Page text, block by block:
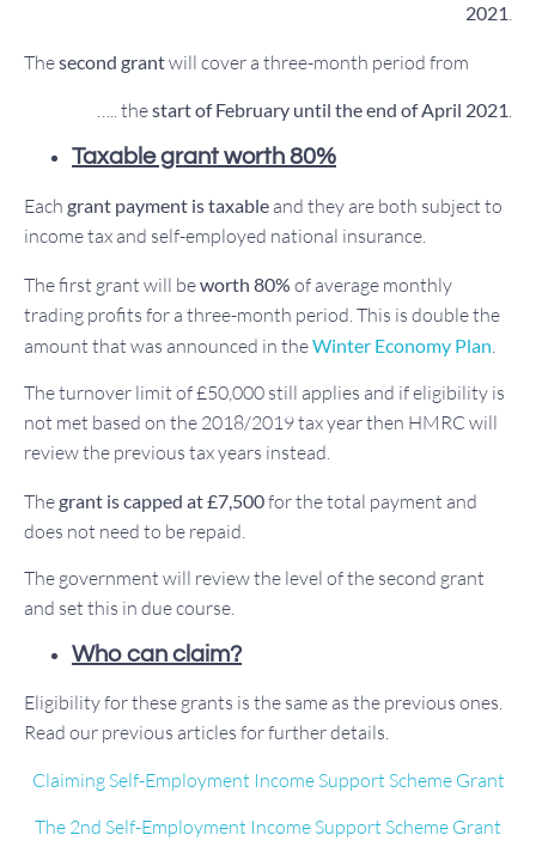
2021.
Thesecond grantwill cover a three-month period from
….. thestart of February until the end of April 2021
Taxable grant worth 80%
Each grant payment is taxable and they are both subject to
income tax and self-employed national insurance.
The first grant will beworth 80% of average monthly
trading profits for a three-month period. This is double the
amount that was announced in theWinter Economy Plan
The turnover limit of £50,000 still applies and if eligibility is
not met based on the 2018/2019 tax year then HMRC will
review the previous tax years instead.
Thegrant is capped at £7,500for the total payment and
does not need to be repaid.
The government will review the level of the second grant
and set this in due course.
Who can claim?
Eligibility for these grants is the same as the previous ones.
Read our previous articles for further details.
Claiming Self-Employment Income Support Scheme Grant
The 2nd Self-Employment Income Support Scheme Grant